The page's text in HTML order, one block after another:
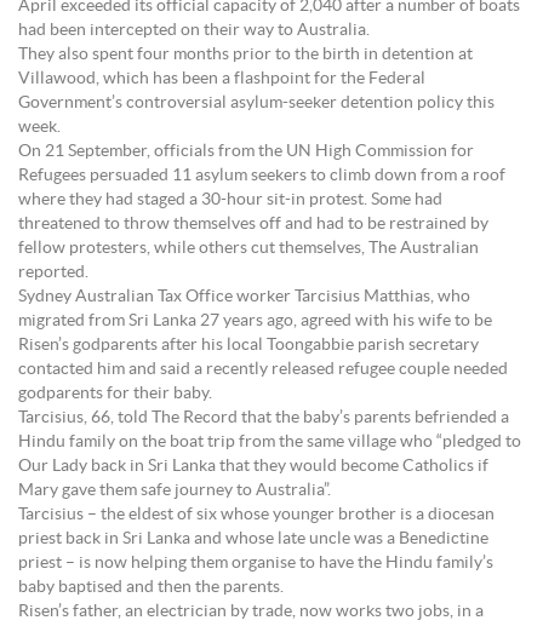
April exceeded its official capacity of 2,040 after a number of boats
had been intercepted on their way to Australia.
They also spent four months prior to the birth in detention at
Villawood, which has been a flashpoint for the Federal
Government’s controversial asylum-seeker detention policy this
week.
On 21 September, officials from the UN High Commission for
Refugees persuaded 11 asylum seekers to climb down from a roof
where they had staged a 30-hour sit-in protest. Some had
threatened to throw themselves off and had to be restrained by
fellow protesters, while others cut themselves, The Australian
reported.
Sydney Australian Tax Office worker Tarcisius Matthias, who
migrated from Sri Lanka 27 years ago, agreed with his wife to be
Risen’s godparents after his local Toongabbie parish secretary
contacted him and said a recently released refugee couple needed
godparents for their baby.
Tarcisius, 66, told The Record that the baby’s parents befriended a
Hindu family on the boat trip from the same village who “pledged to
Our Lady back in Sri Lanka that they would become Catholics if
Mary gave them safe journey to Australia”.
Tarcisius – the eldest of six whose younger brother is a diocesan
priest back in Sri Lanka and whose late uncle was a Benedictine
priest – is now helping them organise to have the Hindu family’s
baby baptised and then the parents.
Risen’s father, an electrician by trade, now works two jobs, in a